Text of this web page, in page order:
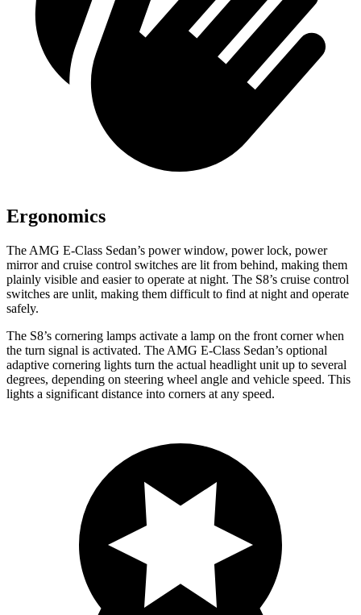
Ergonomics
The AMG E-Class Sedan’s power window, power lock, power
mirror and cruise control switches are lit from behind, making them
plainly visible and easier to operate at night. The S8’s cruise control
switches are unlit, making them difficult to find at night and operate
safely.
The S8’s cornering lamps activate a lamp on the front corner when
the turn signal is activated. The AMG E-Class Sedan’s optional
adaptive cornering lights turn the actual headlight unit up to several
degrees, depending on steering wheel angle and vehicle speed. This
lights a significant distance into corners at any speed.